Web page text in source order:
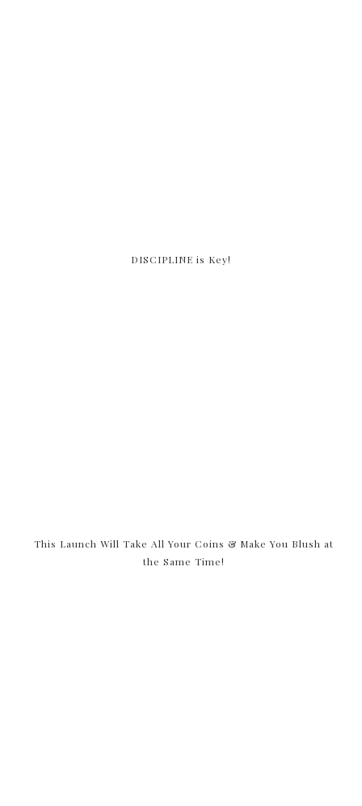
DISCIPLINE is Key!
This Launch Will Take All Your Coins & Make You Blush at
the Same Time!